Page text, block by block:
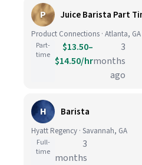
P Juice Barista Part
Product Connections · Atlanta, GA
Part-
time
$13.50–
$14.50/hr
3
months
ago
H Barista
Hyatt Regency · Savannah, GA
Full-
time
3
months